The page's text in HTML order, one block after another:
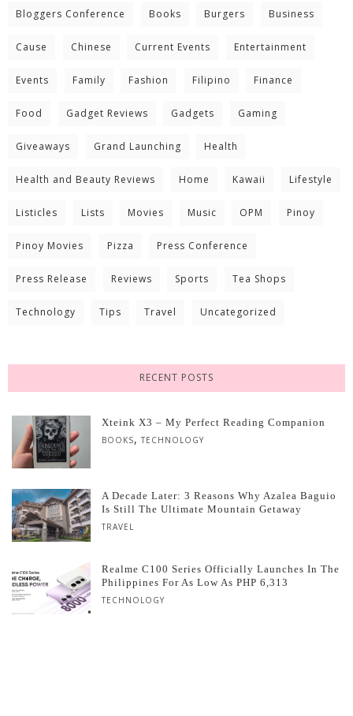
Bloggers Conference Books Burgers Business
Cause Chinese Current Events Entertainment
Events Family Fashion Filipino Finance
Food Gadget Reviews Gadgets Gaming
Giveaways Grand Launching Health
Health and Beauty Reviews Home Kawaii Lifestyle
Listicles Lists Movies Music OPM Pinoy
Pinoy Movies Pizza Press Conference
Press Release Reviews Sports Tea Shops
Technology Tips Travel Uncategorized
RECENT POSTS
Xteink X3 – My Perfect Reading Companion
BOOKS, TECHNOLOGY
A Decade Later: 3 Reasons Why Azalea Baguio
Is Still The Ultimate Mountain Getaway
TRAVEL
Realme C100 Series Officially Launches In The
Philippines For As Low As PHP 6,313
TECHNOLOGY